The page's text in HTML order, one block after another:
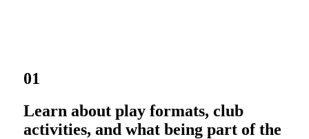
01
Learn about play formats, club
activities, and what being part of the